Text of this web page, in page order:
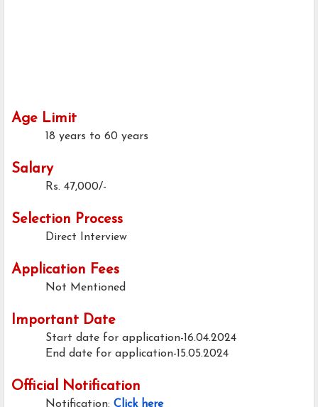
Age Limit
18 years to 60 years
Salary
Rs. 47,000/-
Selection Process
Direct Interview
Application Fees
Not Mentioned
Important Date
Start date for application-16.04.2024
End date for application-15.05.2024
Official Notification
Notification: Click here